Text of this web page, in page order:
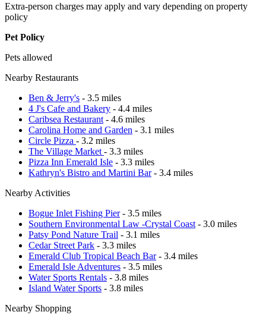
Extra-person charges may apply and vary depending on property
policy
Pet Policy
Pets allowed
Nearby Restaurants
Ben & Jerry's - 3.5 miles
4 J's Cafe and Bakery - 4.4 miles
Caribsea Restaurant - 4.6 miles
Carolina Home and Garden - 3.1 miles
Circle Pizza - 3.2 miles
The Village Market - 3.3 miles
Pizza Inn Emerald Isle - 3.3 miles
Kathryn's Bistro and Martini Bar- 3.4 miles
Nearby Activities
Bogue Inlet Fishing Pier- 3.5 miles
Southern Environmental Law -Crystal Coast - 3.0 miles
Patsy Pond Nature Trail - 3.1 miles
Cedar Street Park - 3.3 miles
Emerald Club Tropical Beach Bar- 3.4 miles
Emerald Isle Adventures - 3.5 miles
Water Sports Rentals - 3.8 miles
Island Water Sports - 3.8 miles
Nearby Shopping